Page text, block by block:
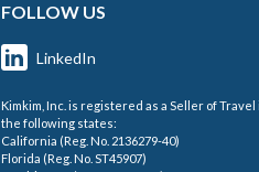
FOLLOW US
LinkedIn
Kimkim, Inc. is registered as a Seller of Travel
the following states:
California (Reg. No. 2136279-40)
Florida (Reg. No. ST45907)